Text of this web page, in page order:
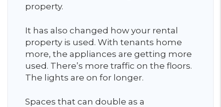
property.
It has also changed how your rental
property is used. With tenants home
more, the appliances are getting more
used. There’s more traffic on the floors.
The lights are on for longer.
Spaces that can double as a